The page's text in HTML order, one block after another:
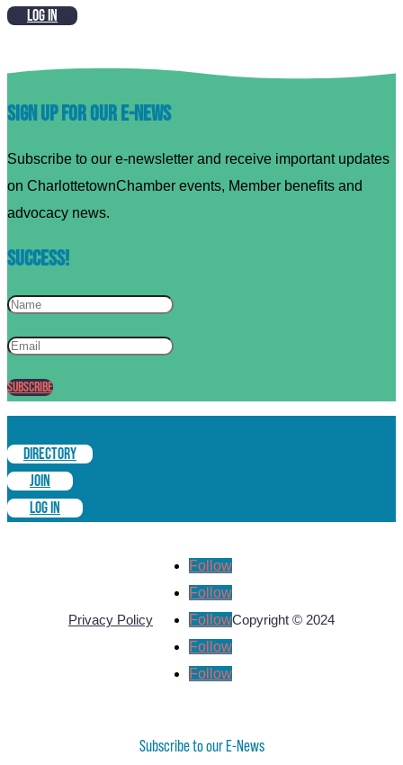
LOG IN
Sign up for our E-News
Subscribe to our e-newsletter and receive important updates
on CharlottetownChamber events, Member benefits and
advocacy news.
Success!
Subscribe
DIRECTORY
JOIN
LOG IN
Privacy Policy
Follow
Follow
Follow
Follow
Follow
Copyright © 2024
Subscribe to our E-News